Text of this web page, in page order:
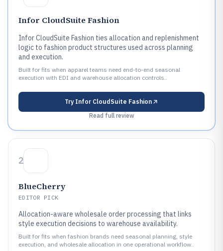
Infor CloudSuite Fashion
Infor CloudSuite Fashion ties allocation and replenishment
logic to fashion product structures used across planning
and execution.
Built for fits when apparel teams need end-to-end seasonal
execution with EDI and warehouse allocation controls..
Try Infor CloudSuite Fashion
Read full review
2
BlueCherry
EDITOR PICK
Allocation-aware wholesale order processing that links
style execution decisions to warehouse availability.
Built for fits when fashion brands need seasonal planning, style
execution, and wholesale allocation in one operational workflow..